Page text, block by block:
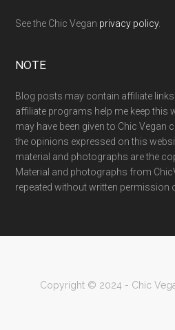
See the Chic Vegan privacy policy.
NOTE
Blog posts may contain affiliate
affiliate programs help me keep this
may have been given to Chic Vegan
the opinions expressed on this
material and photographs are the
Material and photographs from
repeated without written permission
Copyright © 2024 - Chic